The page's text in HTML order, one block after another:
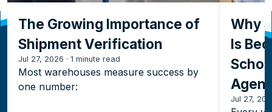
The Growing Importance of
Shipment Verification
Jul 27, 2026 · 1 minute read
Most warehouses measure success by
one number:
Why
Is
Jul 27,